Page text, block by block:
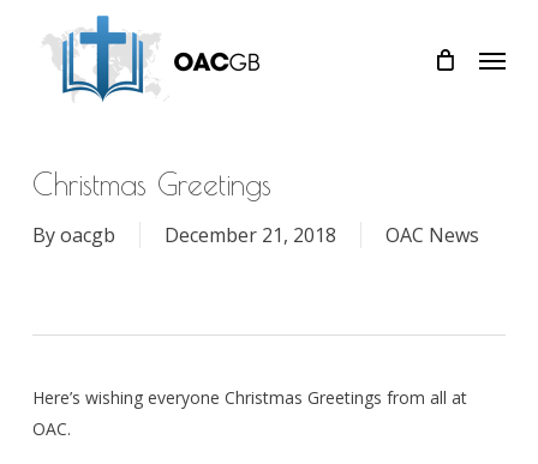
Menu
Christmas Greetings
Byoacgb December 21, 2018 OAC News
Here’s wishing everyone Christmas Greetings from all at
OAC.